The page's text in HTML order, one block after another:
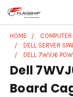
HOME
DELL SERVER
DELL 7WVJ6
Dell
Board